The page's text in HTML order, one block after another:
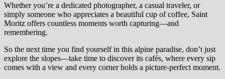
Whether you’re a dedicated photographer, a casual traveler, or
simply someone who appreciates a beautiful cup of coffee, Saint
Moritz offers countless moments worth capturing—and
remembering.
So the next time you find yourself in this alpine paradise, don’t just
explore the slopes—take time to discover its cafés, where every sip
comes with a view and every corner holds a picture-perfect moment.